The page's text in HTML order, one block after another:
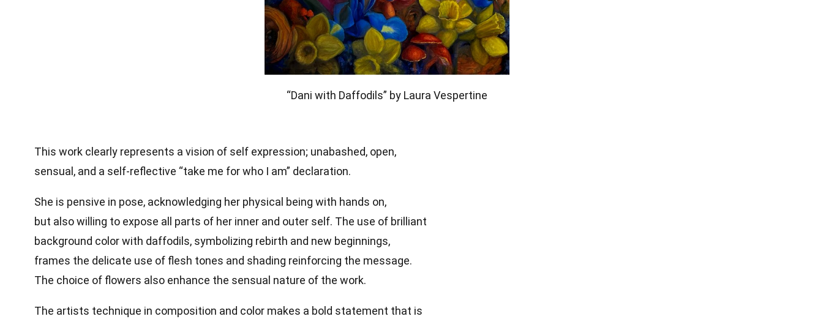
“Dani with Daffodils” by Laura Vespertine
This work clearly represents a vision of self expression; unabashed, open,
sensual, and a self-reflective “take me for who I am” declaration.
She is pensive in pose, acknowledging her physical being with hands on,
but also willing to expose all parts of her inner and outer self. The use of brilliant
background color with daffodils, symbolizing rebirth and new beginnings,
frames the delicate use of flesh tones and shading reinforcing the message.
The choice of flowers also enhance the sensual nature of the work.
The artists technique in composition and color makes a bold statement that is